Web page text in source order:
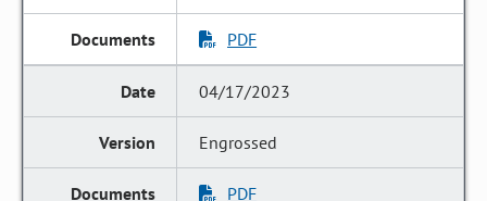
PDF
04/17/2023
Engrossed
PDF